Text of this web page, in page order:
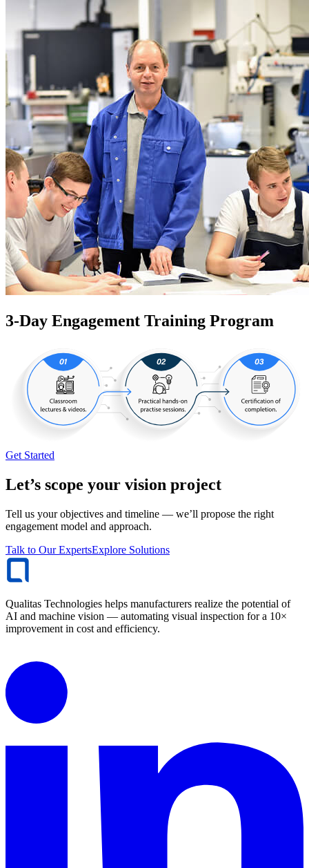
3-Day Engagement Training Program
Get Started
Let’s scope your vision project
Tell us your objectives and timeline — we’ll propose the right
engagement model and approach.
Talk to Our ExpertsExplore Solutions
Qualitas Technologies helps manufacturers realize the potential of
AI and machine vision — automating visual inspection for a 10×
improvement in cost and efficiency.